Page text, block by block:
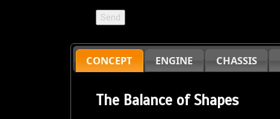
CONCEPT ENGINE CHASSIS
The Balance of Shapes